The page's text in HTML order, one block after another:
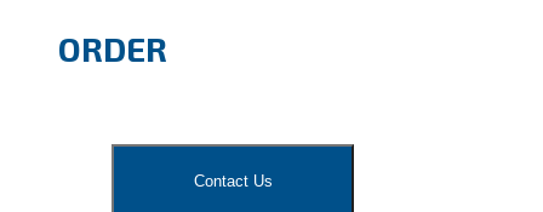
ORDER
Contact Us